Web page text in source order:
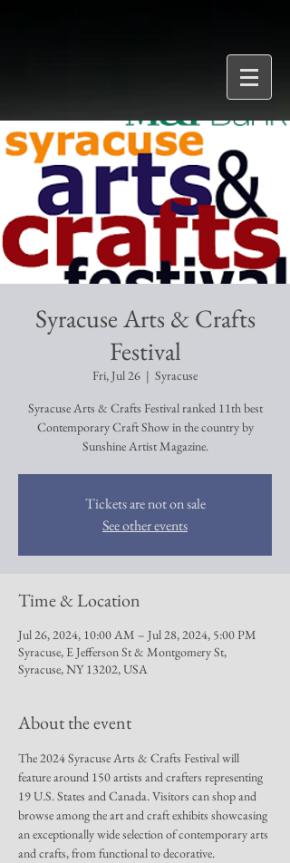
Syracuse Arts & Crafts
Festival
Fri, Jul 26
  |
Syracuse
Syracuse Arts & Crafts Festival ranked 11th best
Contemporary Craft Show in the country by
Sunshine Artist Magazine.
Tickets are not on sale
See other events
Time & Location
Jul 26, 2024, 10:00 AM – Jul 28, 2024, 5:00 PM
Syracuse, E Jefferson St & Montgomery St,
Syracuse, NY 13202, USA
About the event
The 2024 Syracuse Arts & Crafts Festival will
feature around 150 artists and crafters representing
19 U.S. States and Canada. Visitors can shop and
browse among the art and craft exhibits showcasing
an exceptionally wide selection of contemporary arts
and crafts, from functional to decorative.